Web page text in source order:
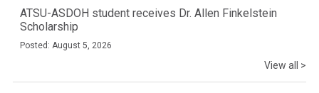
ATSU-ASDOH student receives Dr. Allen Finkelstein
Scholarship
Posted: August 5, 2026
View all >